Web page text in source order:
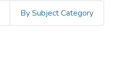
By Subject Category